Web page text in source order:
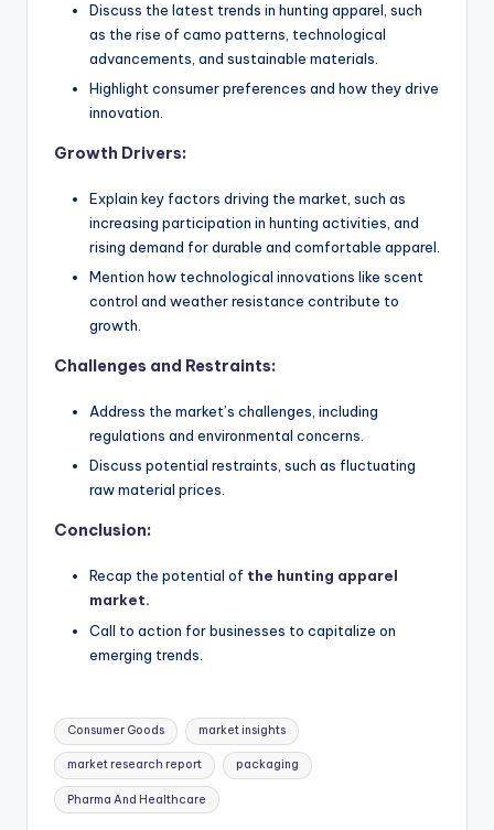
Discuss the latest trends in hunting apparel, such
as the rise of camo patterns, technological
advancements, and sustainable materials.
Highlight consumer preferences and how they drive
innovation.
Growth Drivers:
Explain key factors driving the market, such as
increasing participation in hunting activities, and
rising demand for durable and comfortable apparel.
Mention how technological innovations like scent
control and weather resistance contribute to
growth.
Challenges and Restraints:
Address the market’s challenges, including
regulations and environmental concerns.
Discuss potential restraints, such as fluctuating
raw material prices.
Conclusion:
Recap the potential of the hunting apparel
market.
Call to action for businesses to capitalize on
emerging trends.
Consumer Goods market insights
market research report packaging
Pharma And Healthcare